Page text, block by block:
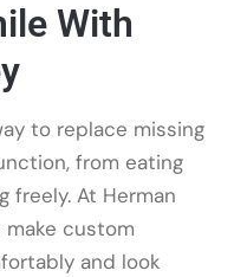
With
to replace missing
from eating
freely. At Herman
make custom
and look